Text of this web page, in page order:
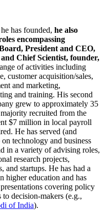
has founded, he also
encompassing
President and CEO,
Chief Scientist, founder,
of activities including
customer acquisition/sales,
and marketing,
and training. His second
grew to approximately 35
recruited from the
$7 million in local payroll
He has served (and
technology and business
in a variety of advising roles,
research projects,
and startups. He has had a
higher education and has
covering policy
to decision-makers (e.g.,
of India).